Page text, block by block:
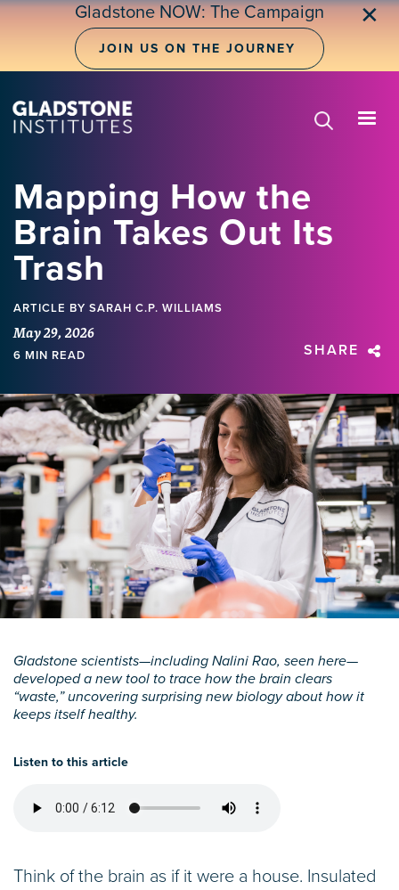
Skip
Gladstone NOW: The Campaign
JOIN US ON THE JOURNEY
✕
Mapping How the
Brain Takes Out Its
Trash
ARTICLE BY SARAH C.P. WILLIAMS
May 29, 2026
6 MIN READ SHARE
Gladstone scientists—including Nalini Rao, seen here—
developed a new tool to trace how the brain clears
“waste,” uncovering surprising new biology about how it
keeps itself healthy.
Listen to this article
Think of the brain as if it were a house. Insulated